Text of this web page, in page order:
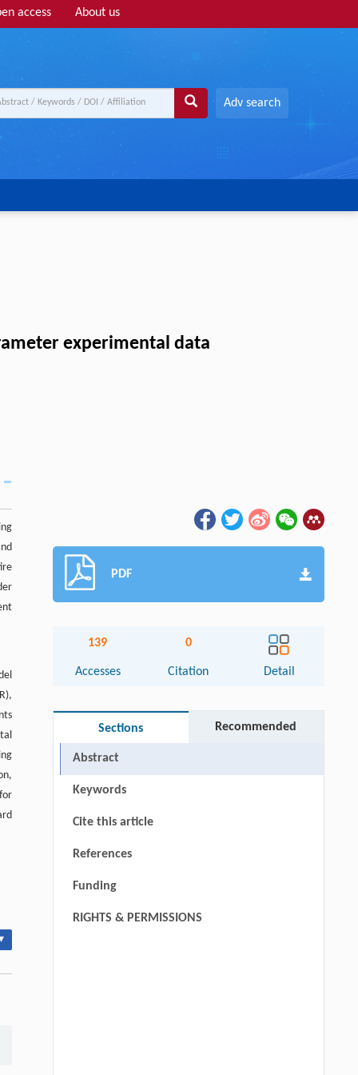
access About us
Adv search
experimental data
PDF
139
Accesses
0
Citation Detail
Sections Recommended
Abstract
Keywords
Cite this article
References
Funding
RIGHTS & PERMISSIONS